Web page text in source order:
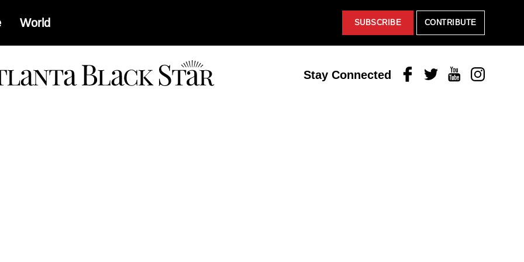
World SUBSCRIBE CONTRIBUTE
Stay Connected FacebookTwitterYoutubeInstagram